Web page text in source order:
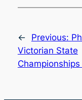
← Previous:
Victorian State